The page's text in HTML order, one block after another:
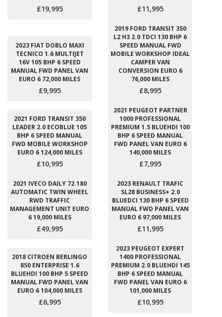
£19,995 £11,995
2023 FIAT DOBLO MAXI
TECNICO 1.6 MULTIJET
16V 105 BHP 6 SPEED
MANUAL FWD PANEL VAN
EURO 6 72,000 MILES
£9,995
2019 FORD TRANSIT 350
L2 H3 2.0 TDCI 130 BHP 6
SPEED MANUAL FWD
MOBILE WORKSHOP IDEAL
CAMPER VAN
CONVERSION EURO 6
76,000 MILES
£8,995
2021 FORD TRANSIT 350
LEADER 2.0 ECOBLUE 105
BHP 6 SPEED MANUAL
FWD MOBILE WORKSHOP
EURO 6 124,000 MILES
£10,995
2021 PEUGEOT PARTNER
1000 PROFESSIONAL
PREMIUM 1.5 BLUEHDI 100
BHP 6 SPEED MANUAL
FWD PANEL VAN EURO 6
140,000 MILES
£7,995
2021 IVECO DAILY 72.180
AUTOMATIC TWIN WHEEL
RWD TRAFFIC
MANAGEMENT UNIT EURO
6 19,000 MILES
£49,995
2023 RENAULT TRAFIC
SL28 BUSINESS+ 2.0
BLUEDCI 130 BHP 6 SPEED
MANUAL FWD PANEL VAN
EURO 6 97,000 MILES
£11,995
2018 CITROEN BERLINGO
850 ENTERPRISE 1.6
BLUEHDI 100 BHP 5 SPEED
MANUAL FWD PANEL VAN
EURO 6 104,000 MILES
£6,995
2023 PEUGEOT EXPERT
1400 PROFESSIONAL
PREMIUM 2.0 BLUEHDI 145
BHP 6 SPEED MANUAL
FWD PANEL VAN EURO 6
101,000 MILES
£10,995